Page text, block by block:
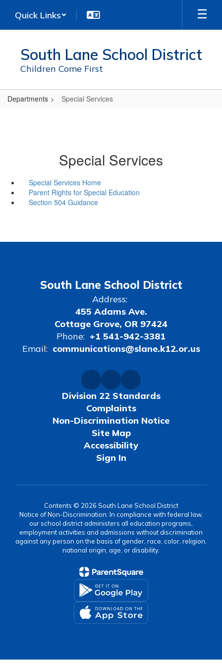
main
Quick Links
South Lane School District
Children Come First
Departments Special Services
Special Services
Special Services Home
Parent Rights for Special Education
Section 504 Guidance
South Lane School District
Address:
455 Adams Ave.
Cottage Grove, OR 97424
Phone: +1 541-942-3381
Email: communications@slane.k12.or.us
Division 22 Standards
Complaints
Non-Discrimination Notice
Site Map
Accessibility
Sign In
Contents © 2026 South Lane School District
Notice of Non-Discrimination: In compliance with federal law,
our school district administers all education programs,
employment activities and admissions without discrimination
against any person on the basis of gender, race, color, religion,
national origin, age, or disability.